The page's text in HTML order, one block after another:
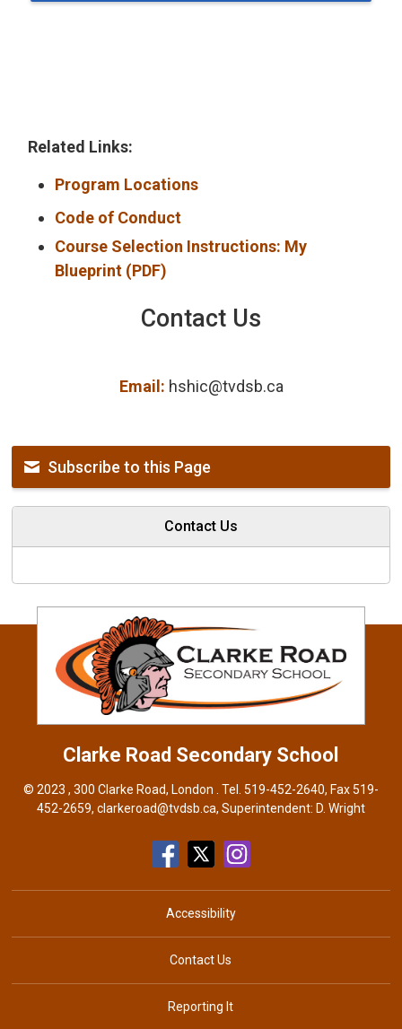
Related Links:
Program Locations
Code of Conduct
Course Selection Instructions: My
Blueprint (PDF)
Contact Us
Email: hshic@tvdsb.ca
Subscribe to this Page
Contact Us
Clarke Road Secondary School
© 2023 , 300 Clarke Road, London . Tel. 519-452-2640, Fax 519-
452-2659, clarkeroad@tvdsb.ca, Superintendent: D. Wright
Accessibility
Contact Us
Reporting It